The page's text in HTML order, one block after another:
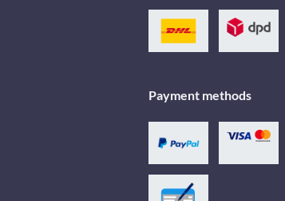
Payment methods